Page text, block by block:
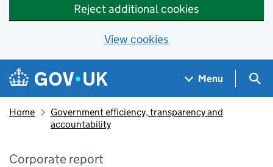
Reject additional cookies
View cookies
Skip to main content
Navigation menu
Menu
Home
Government efficiency, transparency and
accountability
Corporate report